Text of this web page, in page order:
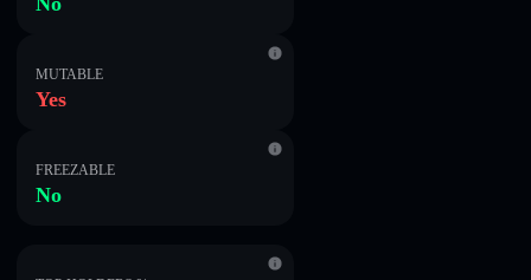
MUTABLE
Yes
FREEZABLE
No